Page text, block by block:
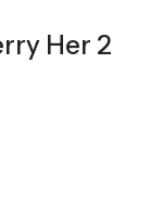
Her 2